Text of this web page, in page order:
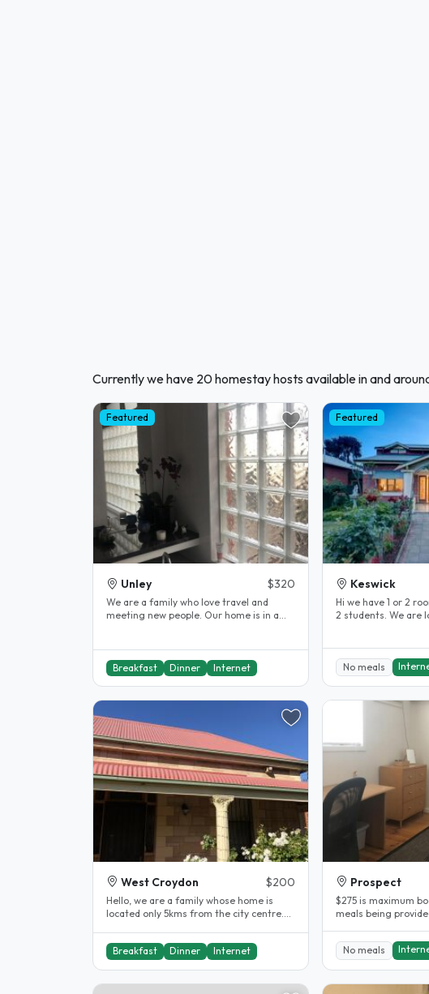
Currently we have 20 homestay hosts available in and
Featured
Unley $320
We are a family who love travel and
meeting new people. Our home is in a
Breakfast Dinner Internet
Featured
Keswick
Hi we have 1 or 2
2 students. We are
No meals
West Croydon $200
Hello, we are a family whose home is
located only 5kms from the city centre.
Breakfast Dinner Internet
Prospect
$275 is maximum
meals being
No..
No meals